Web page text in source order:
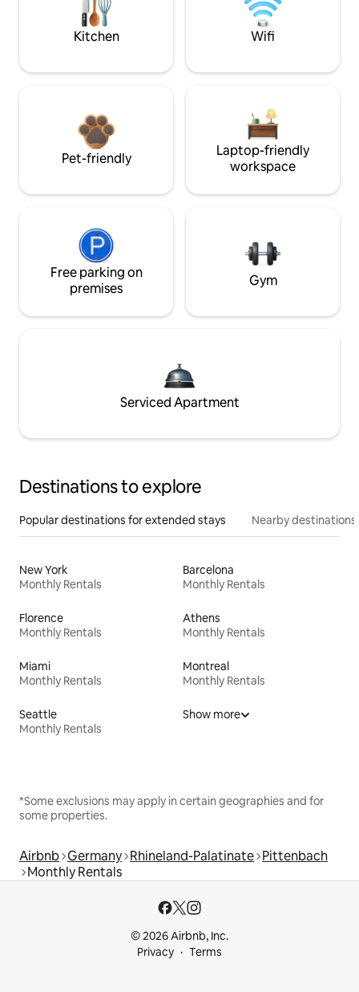
Kitchen Wifi
Pet-friendly
Laptop-friendly
workspace
Free parking on
premises
Gym
Serviced Apartment
Destinations to explore
Popular destinations for extended stays Nearby destinations
New York
Monthly Rentals
Barcelona
Monthly Rentals
Florence
Monthly Rentals
Athens
Monthly Rentals
Miami
Monthly Rentals
Montreal
Monthly Rentals
Seattle
Monthly Rentals
Show more
*Some exclusions may apply in certain geographies and for
some properties.
Airbnb Germany Rhineland-Palatinate Pittenbach
Monthly Rentals
© 2026 Airbnb, Inc.
Privacy
Terms